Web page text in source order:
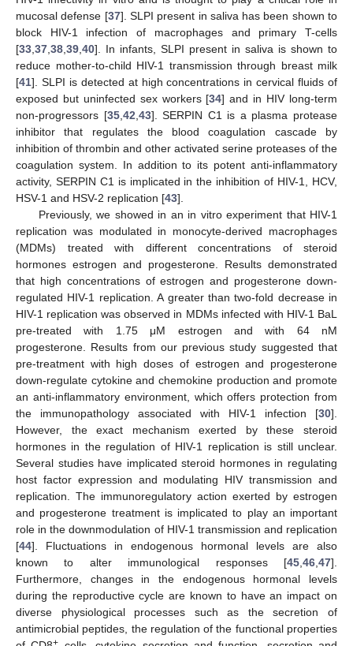
mucosal defense [37]. SLPI present in saliva has been shown to
block HIV-1 infection of macrophages and primary T-cells
[33 37 38 39 40]. In infants, SLPI present in saliva is shown to
reduce mother-to-child HIV-1 transmission through breast milk
[41]. SLPI is detected at high concentrations in cervical fluids of
exposed but uninfected sex workers [34] and in HIV long-term
non-progressors [35, 42 43]. SERPIN C1 is a plasma protease
inhibitor that regulates the blood coagulation cascade by
inhibition of thrombin and other activated serine proteases of the
coagulation system. In addition to its potent anti-inflammatory
activity, SERPIN C1 is implicated in the inhibition of HIV-1, HCV,
HSV-1 and HSV-2 replication [43].
Previously, we showed in an in vitro experiment that HIV-1
replication was modulated in monocyte-derived macrophages
(MDMs) treated with different concentrations of steroid
hormones estrogen and progesterone. Results demonstrated
that high concentrations of estrogen and progesterone down-
regulated HIV-1 replication. A greater than two-fold decrease in
HIV-1 replication was observed in MDMs infected with HIV-1 BaL
pre-treated with 1.75 μM estrogen and with 64 nM
progesterone. Results from our previous study suggested that
pre-treatment with high doses of estrogen and progesterone
down-regulate cytokine and chemokine production and promote
an anti-inflammatory environment, which offers protection from
the immunopathology associated with HIV-1 infection [30].
However, the exact mechanism exerted by these steroid
hormones in the regulation of HIV-1 replication is still unclear.
Several studies have implicated steroid hormones in regulating
host factor expression and modulating HIV transmission and
replication. The immunoregulatory action exerted by estrogen
and progesterone treatment is implicated to play an important
role in the downmodulation of HIV-1 transmission and replication
[44]. Fluctuations in endogenous hormonal levels are also
known to alter immunological responses [45 46 47].
Furthermore, changes in the endogenous hormonal levels
during the reproductive cycle are known to have an impact on
diverse physiological processes such as the secretion of
antimicrobial peptides, the regulation of the functional properties
+